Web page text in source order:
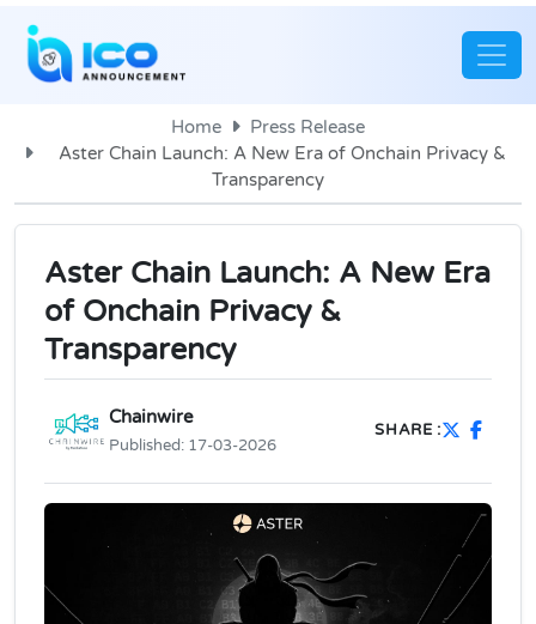
Home
Press Release
Aster Chain Launch: A New Era of Onchain Privacy &
Transparency
Aster Chain Launch: A New Era
of Onchain Privacy &
Transparency
Chainwire
Published: 17-03-2026
SHARE :